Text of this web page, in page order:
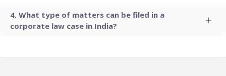
What type of matters can be filed in a
corporate law case in India?